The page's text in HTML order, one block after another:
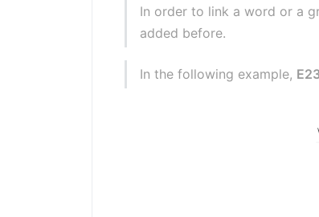
In order to link a word or a
added before.
In the following example,